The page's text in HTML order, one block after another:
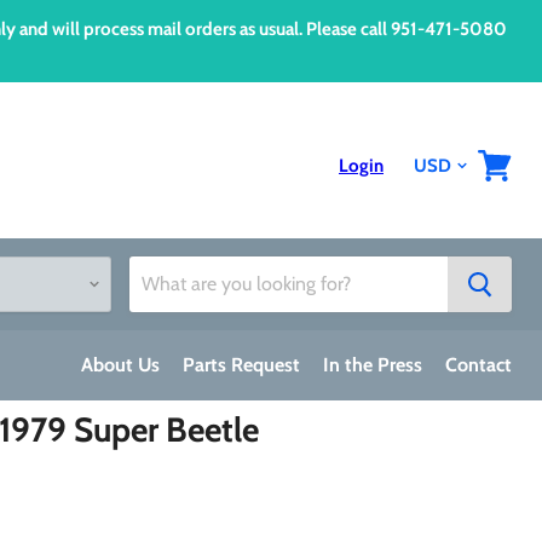
and will process mail orders as usual. Please call 951-471-5080
Login
About Us Parts Request In the Press Contact
Super Beetle